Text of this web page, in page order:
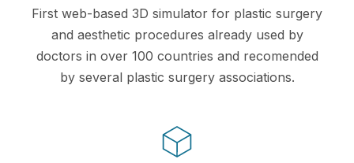
First web-based 3D simulator for plastic surgery
and aesthetic procedures already used by
doctors in over 100 countries and recomended
by several plastic surgery associations.